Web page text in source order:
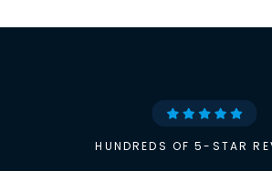
HUNDREDS OF 5-STAR